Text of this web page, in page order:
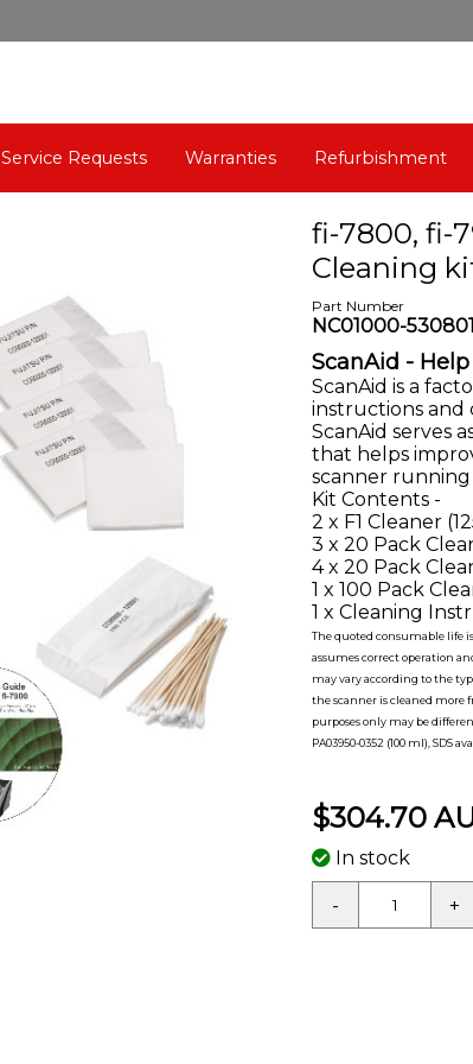
Service Requests Warranties Refurbishment
fi-7800, fi-
Cleaning
Part Number
NC01000-530801
ScanAid -
ScanAid is a
instructions and
ScanAid serves
that helps
scanner
Kit Contents -
2 x F1 Cleaner
3 x 20 Pack
4 x 20 Pack
1 x 100 Pack
1 x Cleaning
The quoted consumable life
assumes correct operation
may vary according to the
the scanner is cleaned more
purposes only may be
PA03950-0352 (100 ml), SDS
$304.70
In stock
- +